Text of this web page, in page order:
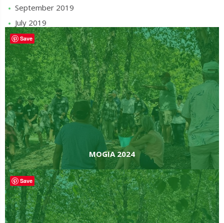
September 2019
July 2019
MOGIA 2024
Save
MOGIA 2024
Save